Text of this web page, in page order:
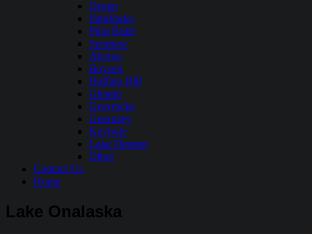
Ocean
Pathfinder
Pilot Butte
Seminoe
Alcova
Boysen
Buffalo Bill
Glendo
Grayrocks
Guernsey
Keyhole
Lake Desmet
Other
Contact Us
Home
Lake Onalaska